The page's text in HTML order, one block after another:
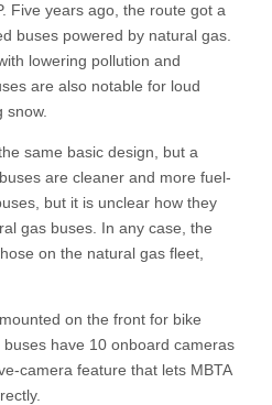
Five years ago, the route got a
buses powered by natural gas.
lowering pollution and
are also notable for loud
snow.
same basic design, but a
are cleaner and more fuel-
but it is unclear how they
gas buses. In any case, the
on the natural gas fleet,
on the front for bike
have 10 onboard cameras
camera feature that lets MBTA